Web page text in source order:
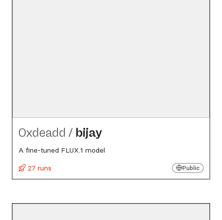
0xdeadd / bijay
A fine-tuned FLUX.1 model
27 runs
Public